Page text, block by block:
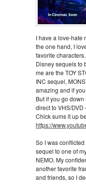
I have a love-hate
the one hand, I
favorite
Disney sequels to
me are the TOY
INC sequel,
amazing and if
But if you go
direct to VHS/
Chick sums it up
https://
So I was
sequel to one of
NEMO. My
another favorite
and friends, so I